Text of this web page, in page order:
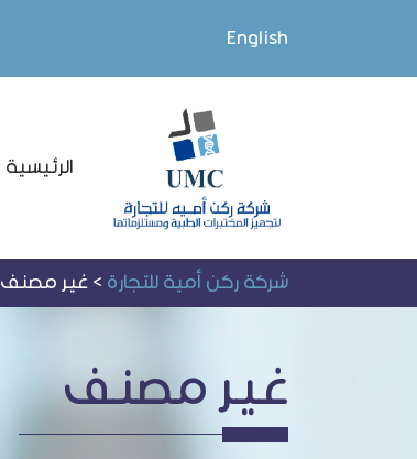
English
الرئيسية
شركة ركن أمية للتجارة>غير مصنف
غير مصنف